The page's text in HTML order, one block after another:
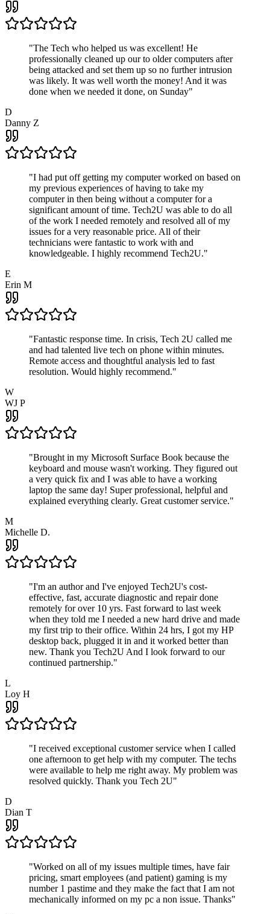
"The Tech who helped us was excellent! He
professionally cleaned up our to older computers after
being attacked and set them up so no further intrusion
was likely. It was well worth the money! And it was
done when we needed it done, on Sunday"
D
Danny Z
"I had put off getting my computer worked on based on
my previous experiences of having to take my
computer in then being without a computer for a
significant amount of time. Tech2U was able to do all
of the work I needed remotely and resolved all of my
issues for a very reasonable price. All of their
technicians were fantastic to work with and
knowledgeable. I highly recommend Tech2U."
E
Erin M
"Fantastic response time. In crisis, Tech 2U called me
and had talented live tech on phone within minutes.
Remote access and thoughtful analysis led to fast
resolution. Would highly recommend."
W
WJ P
"Brought in my Microsoft Surface Book because the
keyboard and mouse wasn't working. They figured out
a very quick fix and I was able to have a working
laptop the same day! Super professional, helpful and
explained everything clearly. Great customer service."
M
Michelle D.
"I'm an author and I've enjoyed Tech2U's cost-
effective, fast, accurate diagnostic and repair done
remotely for over 10 yrs. Fast forward to last week
when they told me I needed a new hard drive and made
my first trip to their office. Within 24 hrs, I got my HP
desktop back, plugged it in and it worked better than
new. Thank you Tech2U And I look forward to our
continued partnership."
L
Loy H
"I received exceptional customer service when I called
one afternoon to get help with my computer. The techs
were available to help me right away. My problem was
resolved quickly. Thank you Tech 2U"
D
Dian T
"Worked on all of my issues multiple times, have fair
pricing, smart employees (and patient) gaming is my
number 1 pastime and they make the fact that I am not
mechanically informed on my pc a non issue. Thanks"